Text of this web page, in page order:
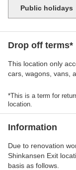
Public holidays
Drop off terms*
This location only
cars, wagons, vans,
*This is a term for
location.
Information
Due to renovation
Shinkansen Exit
basis as follows.